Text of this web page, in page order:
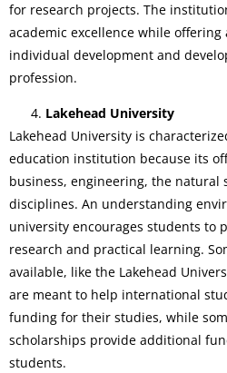
for research projects. The
academic excellence while
individual development and
profession.
Lakehead University
Lakehead University is
education institution because its
business, engineering, the natural
disciplines. An understanding
university encourages students to
research and practical learning.
available, like the Lakehead
are meant to help international
funding for their studies, while
scholarships provide additional
students.